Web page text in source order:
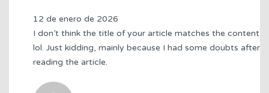
12 de enero de 2026
I don’t think the title of your article matches the content
lol. Just kidding, mainly because I had some doubts after
reading the article.